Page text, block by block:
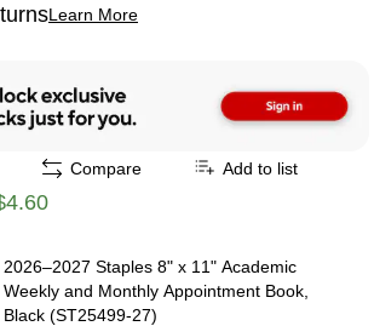
Learn More
Compare Add to list
2026–2027 Staples 8" x 11" Academic
Weekly and Monthly Appointment Book,
Black (ST25499-27)